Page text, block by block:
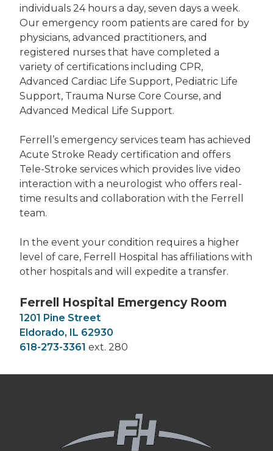
individuals 24 hours a day, seven days a week.
Our emergency room patients are cared for by
physicians, advanced practitioners, and
registered nurses that have completed a
variety of certifications including CPR,
Advanced Cardiac Life Support, Pediatric Life
Support, Trauma Nurse Core Course, and
Advanced Medical Life Support.
Ferrell’s emergency services team has achieved
Acute Stroke Ready certification and offers
Tele-Stroke services which provides live video
interaction with a neurologist who offers real-
time results and collaboration with the Ferrell
team.
In the event your condition requires a higher
level of care, Ferrell Hospital has affiliations with
other hospitals and will expedite a transfer.
Ferrell Hospital Emergency Room
1201 Pine Street
Eldorado, IL 62930
618-273-3361 ext. 280